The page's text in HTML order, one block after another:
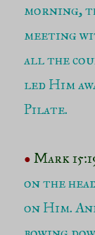
morning,
meeting
all the
led Him
Pilate.
● Mark
on the
on Him.